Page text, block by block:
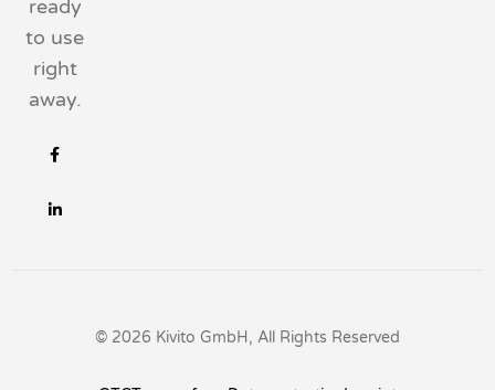
ready
to use
right
away.
© 2026 Kivito GmbH, All Rights Reserved